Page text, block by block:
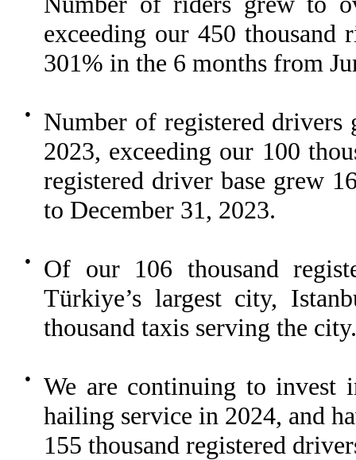
exceeding our 450 thousand
301% in the 6 months from
●
Number of registered drivers
2023, exceeding our 100
registered driver base grew
to December 31, 2023.
●
Of our 106 thousand
Türkiye’s largest city,
thousand taxis serving the city.
●
We are continuing to
hailing service in 2024, and
155 thousand registered